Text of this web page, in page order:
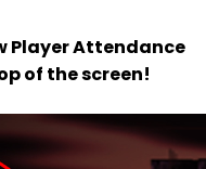
Player Attendance
of the screen!